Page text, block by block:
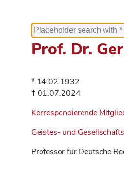
Prof. Dr.
* 14.02.1932
† 01.07.2024
Korrespondierende
Geistes- und
Professor für Deutsche